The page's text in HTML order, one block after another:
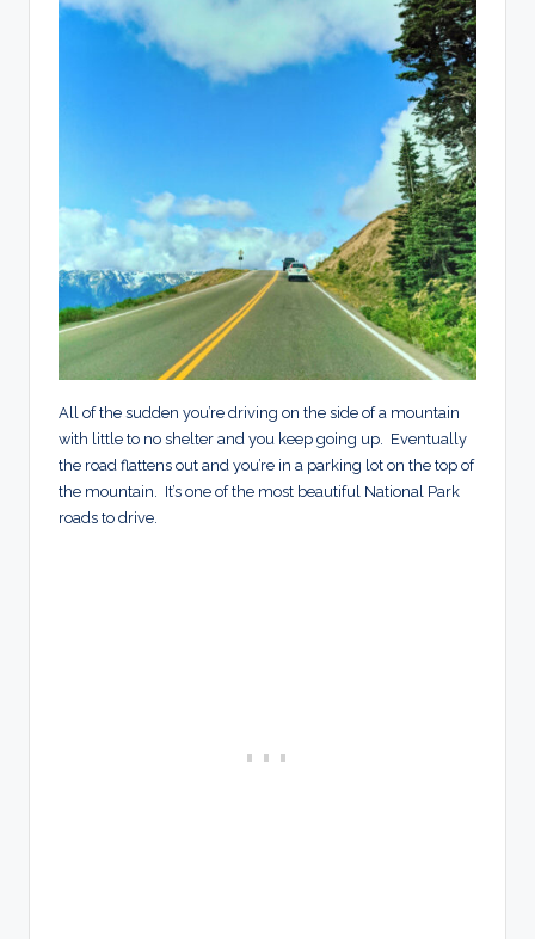
All of the sudden you’re driving on the side of a mountain
with little to no shelter and you keep going up. Eventually
the road flattens out and you’re in a parking lot on the top of
the mountain. It’s one of the most beautiful National Park
roads to drive.